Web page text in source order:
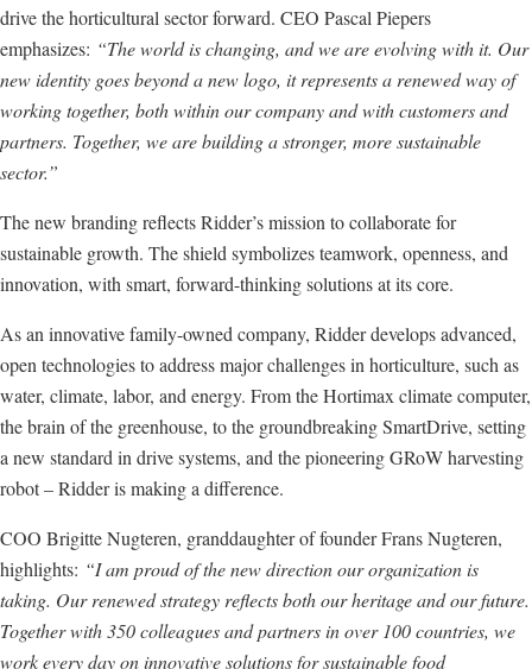
drive the horticultural sector forward. CEO Pascal Piepers
emphasizes: “The world is changing, and we are evolving with it. Our
new identity goes beyond a new logo, it represents a renewed way of
working together, both within our company and with customers and
partners. Together, we are building a stronger, more sustainable
sector.”
The new branding reflects Ridder’s mission to collaborate for
sustainable growth. The shield symbolizes teamwork, openness, and
innovation, with smart, forward-thinking solutions at its core.
As an innovative family-owned company, Ridder develops advanced,
open technologies to address major challenges in horticulture, such as
water, climate, labor, and energy. From the Hortimax climate computer,
the brain of the greenhouse, to the groundbreaking SmartDrive, setting
a new standard in drive systems, and the pioneering GRoW harvesting
robot – Ridder is making a difference.
COO Brigitte Nugteren, granddaughter of founder Frans Nugteren,
highlights: “I am proud of the new direction our organization is
taking. Our renewed strategy reflects both our heritage and our future.
Together with 350 colleagues and partners in over 100 countries, we
work every day on innovative solutions for sustainable food